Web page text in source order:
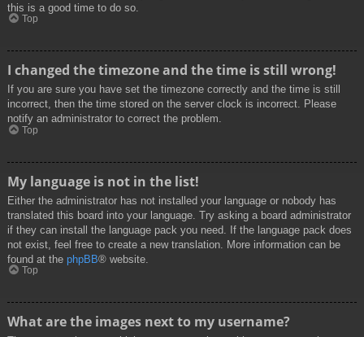
this is a good time to do so.
Top
I changed the timezone and the time is still wrong!
If you are sure you have set the timezone correctly and the time is still
incorrect, then the time stored on the server clock is incorrect. Please
notify an administrator to correct the problem.
Top
My language is not in the list!
Either the administrator has not installed your language or nobody has
translated this board into your language. Try asking a board administrator
if they can install the language pack you need. If the language pack does
not exist, feel free to create a new translation. More information can be
found at the phpBB® website.
Top
What are the images next to my username?